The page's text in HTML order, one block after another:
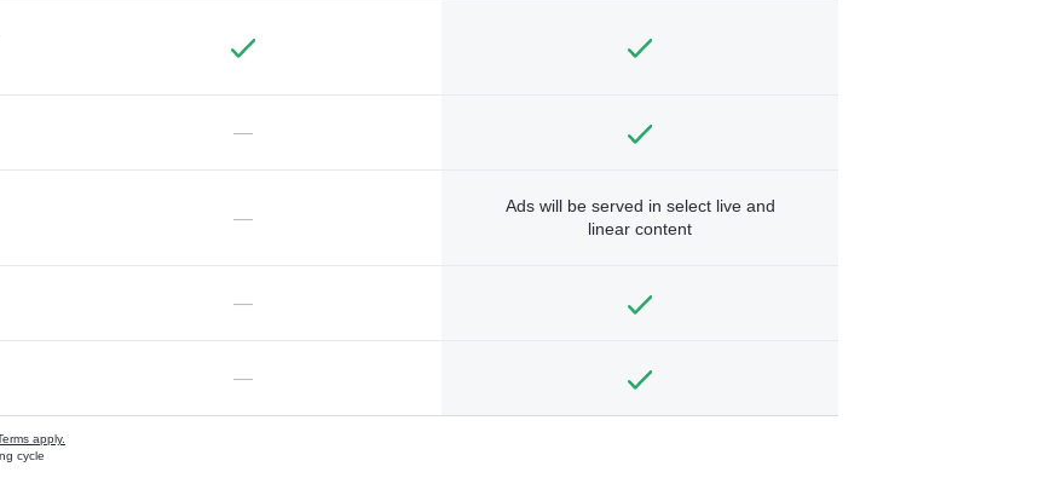
—
—
Ads will be served in select live and
linear content
—
—
apply.
cycle